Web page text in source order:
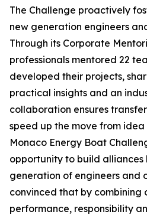
The Challenge proactively
new generation engineers
Through its Corporate
professionals mentored 22
developed their projects,
practical insights and an
collaboration ensures
speed up the move from idea
Monaco Energy Boat
opportunity to build alliances
generation of engineers and
convinced that by combining
performance, responsibility